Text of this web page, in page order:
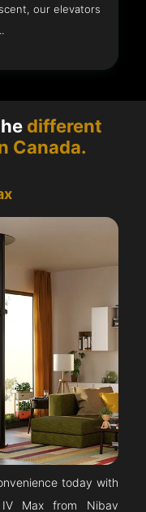
our elevators
different
Canada.
today with
Max from Nibav